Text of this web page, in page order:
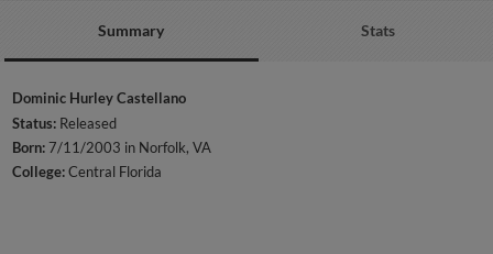
Summary Stats
Dominic Hurley Castellano
Status: Released
Born:7/11/2003 in Norfolk, VA
College:Central Florida